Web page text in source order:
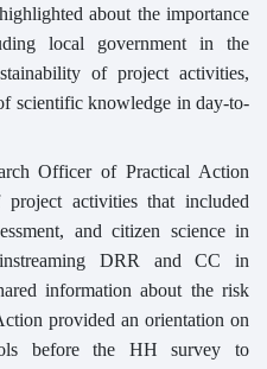
about the importance
local government in the
of project activities,
scientific knowledge in day-to-
Officer of Practical Action
activities that included
and citizen science in
DRR and CC in
information about the risk
provided an orientation on
before the HH survey to